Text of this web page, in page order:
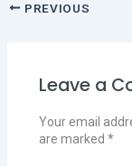
PREVIOUS
Leave a
Your email
are marked *